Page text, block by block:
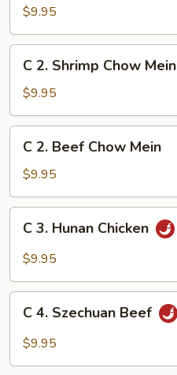
Roast
Pork
Chow
Mein
$9.95
Shrimp
Chow
Mein
C 2. Shrimp Chow Mein
$9.95
Beef
Chow
Mein
C 2. Beef Chow Mein
$9.95
Hunan
C 3. Hunan Chicken
$9.95
Szechuan
C 4. Szechuan Beef
$9.95